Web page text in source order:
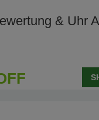
& Uhr